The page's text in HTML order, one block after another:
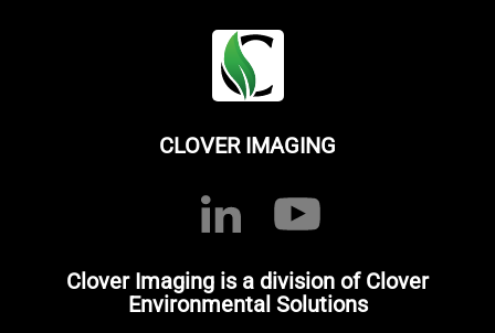
CLOVER IMAGING
Clover Imaging is a division of Clover
Environmental Solutions